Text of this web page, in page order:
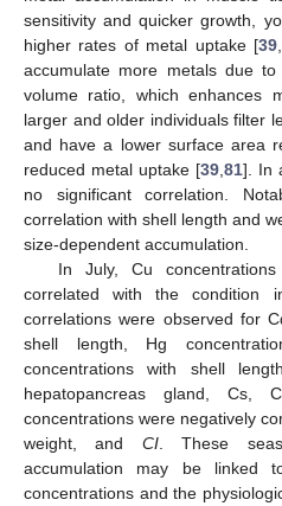
sensitivity and quicker growth,
higher rates of metal uptake [39
accumulate more metals due
volume ratio, which enhances
larger and older individuals filter
and have a lower surface area
reduced metal uptake [39 81]. In
no significant correlation.
correlation with shell length and
size-dependent accumulation.
In July, Cu
correlated with the condition
correlations were observed for
shell length, Hg
concentrations with shell
hepatopancreas gland,
concentrations were negatively
weight, and CI. These
accumulation may be linked
concentrations and the